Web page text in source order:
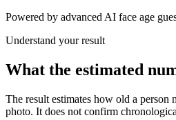
Powered by advanced AI face age
Understand your result
What the estimated
The result estimates how old a person
photo. It does not confirm